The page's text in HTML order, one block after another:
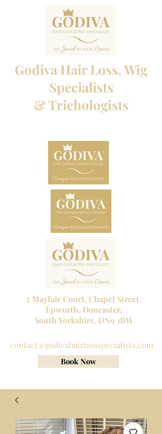
Godiva Hair Loss, Wig
Specialists
& Trichologists
2 Mayfair Court, Chapel Street,
Epworth, Doncaster,
South Yorkshire, DN9 1BW
contact@godivahairlossspecialists.com
Book Now